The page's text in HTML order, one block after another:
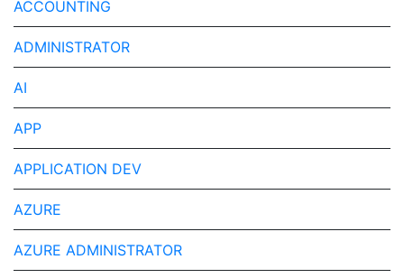
ACCOUNTING
ADMINISTRATOR
AI
APP
APPLICATION DEV
AZURE
AZURE ADMINISTRATOR